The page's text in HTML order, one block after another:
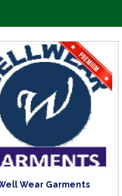
Wear Garments